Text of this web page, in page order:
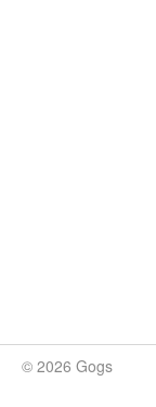
© 2026 Gogs